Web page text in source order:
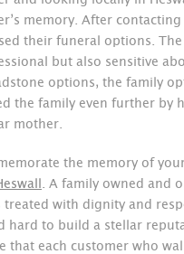
memory. After contacting
their funeral options.
but also sensitive
options, the family
the family even further by
mother.
the memory of
. A family owned and
with dignity and
hard to build a stellar
that each customer who